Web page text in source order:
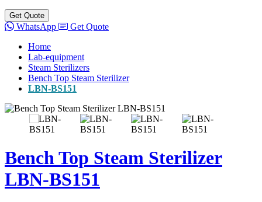
Get Quote
WhatsApp
Get Quote
Home
Lab-equipment
Steam Sterilizers
Bench Top Steam Sterilizer
LBN-BS151
Bench Top Steam Sterilizer
LBN-BS151